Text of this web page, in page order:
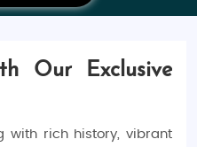
Our Exclusive
with rich history, vibrant